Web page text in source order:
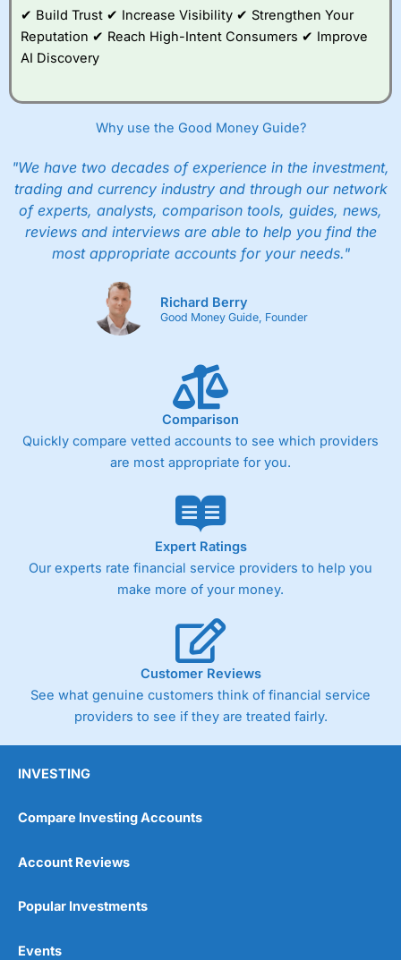
✔ Build Trust ✔ Increase Visibility ✔ Strengthen Your
Reputation ✔ Reach High-Intent Consumers ✔ Improve
AI Discovery
Why use the Good Money Guide?
"We have two decades of experience in the investment,
trading and currency industry and through our network
of experts, analysts, comparison tools, guides, news,
reviews and interviews are able to help you find the
most appropriate accounts for your needs."
Richard Berry
Good Money Guide, Founder
Comparison
Quickly compare vetted accounts to see which providers
are most appropriate for you.
Expert Ratings
Our experts rate financial service providers to help you
make more of your money.
Customer Reviews
See what genuine customers think of financial service
providers to see if they are treated fairly.
INVESTING
Compare Investing Accounts
Account Reviews
Popular Investments
Events